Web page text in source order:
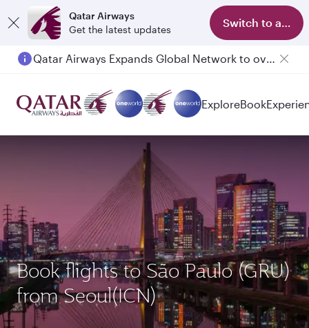
Qatar Airways
Get the latest updates
Switch to app
Qatar Airways Expands Global Network to over 160 Destinations
ExploreBook
Book flights to São Paulo (GRU)
from Seoul(ICN)